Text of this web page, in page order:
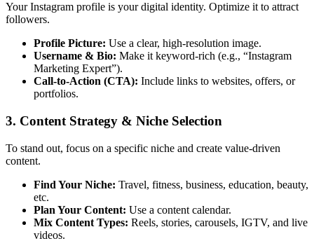
Your Instagram profile is your digital identity. Optimize it to attract
followers.
Profile Picture: Use a clear, high-resolution image.
Username & Bio: Make it keyword-rich (e.g., “Instagram
Marketing Expert”).
Call-to-Action (CTA): Include links to websites, offers, or
portfolios.
3. Content Strategy & Niche Selection
To stand out, focus on a specific niche and create value-driven
content.
Find Your Niche: Travel, fitness, business, education, beauty,
etc.
Plan Your Content: Use a content calendar.
Mix Content Types: Reels, stories, carousels, IGTV, and live
videos.